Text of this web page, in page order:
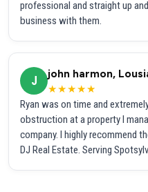
professional and straight up
business with them.
J
john harmon,
★★★★★
Ryan was on time and
obstruction at a property I
company. I highly recommend
DJ Real Estate. Serving